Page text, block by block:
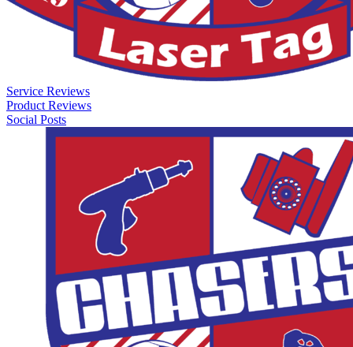
Service Reviews
Product Reviews
Social Posts